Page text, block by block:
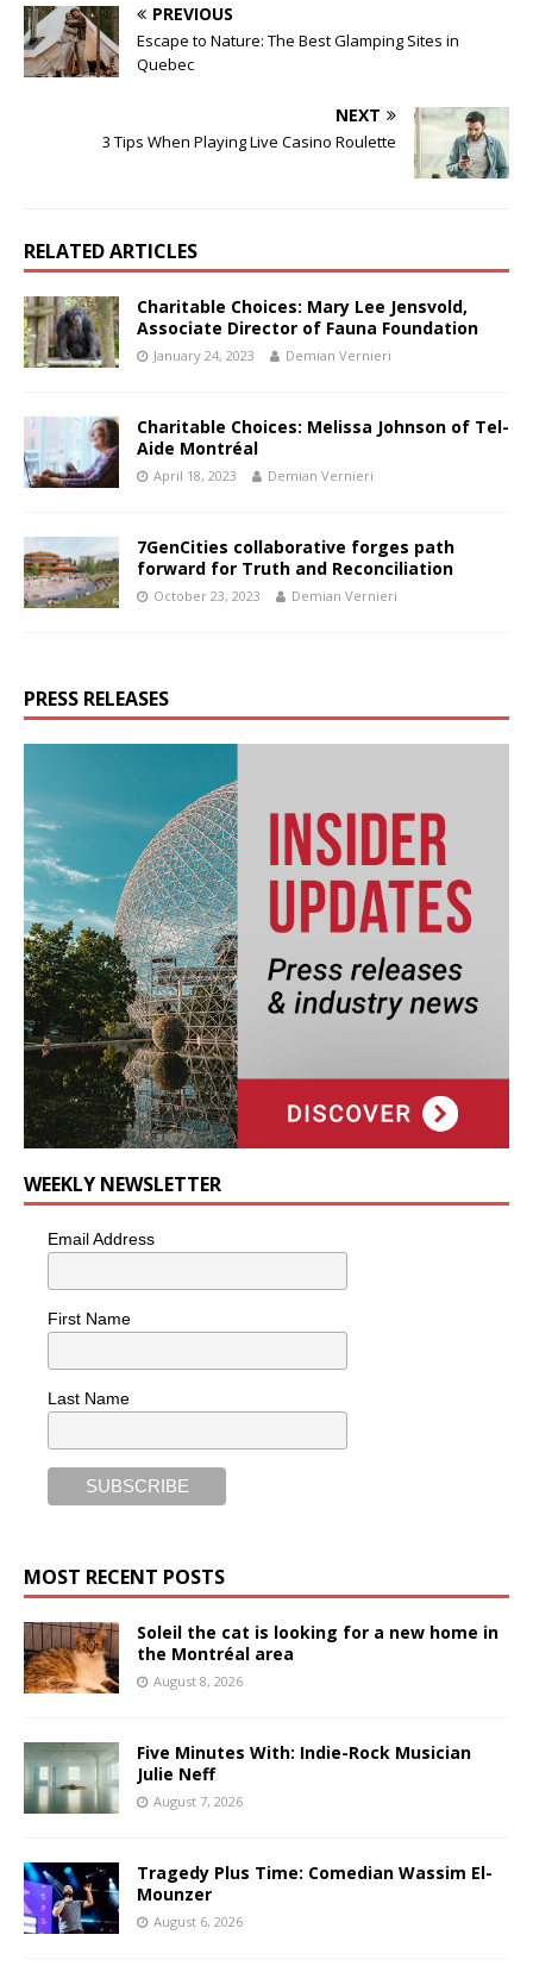
PREVIOUS
Escape to Nature: The Best Glamping Sites in
Quebec
NEXT
3 Tips When Playing Live Casino Roulette
RELATED ARTICLES
Charitable Choices: Mary Lee Jensvold,
Associate Director of Fauna Foundation
January 24, 2023 Demian Vernieri
Charitable Choices: Melissa Johnson of Tel-
Aide Montréal
April 18, 2023 Demian Vernieri
7GenCities collaborative forges path
forward for Truth and Reconciliation
October 23, 2023 Demian Vernieri
PRESS RELEASES
WEEKLY NEWSLETTER
Email Address
First Name
Last Name
MOST RECENT POSTS
Soleil the cat is looking for a new home in
the Montréal area
August 8, 2026
Five Minutes With: Indie-Rock Musician
Julie Neff
August 7, 2026
Tragedy Plus Time: Comedian Wassim El-
Mounzer
August 6, 2026